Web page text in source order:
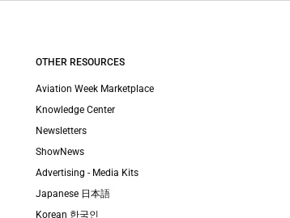
OTHER RESOURCES
Aviation Week Marketplace
Knowledge Center
Newsletters
ShowNews
Advertising - Media Kits
Japanese 日本語
Korean 한국인